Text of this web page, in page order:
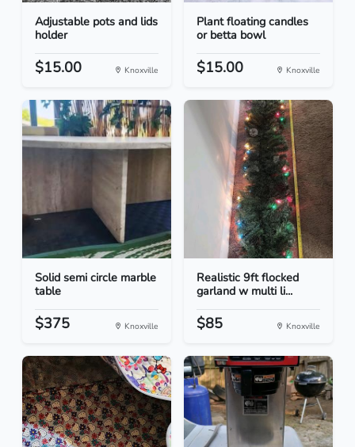
Adjustable pots and lids
holder
$15.00 Knoxville
Plant floating candles
or betta bowl
$15.00 Knoxville
Solid semi circle marble
table
$375 Knoxville
Realistic 9ft flocked
garland w multi li...
$85 Knoxville